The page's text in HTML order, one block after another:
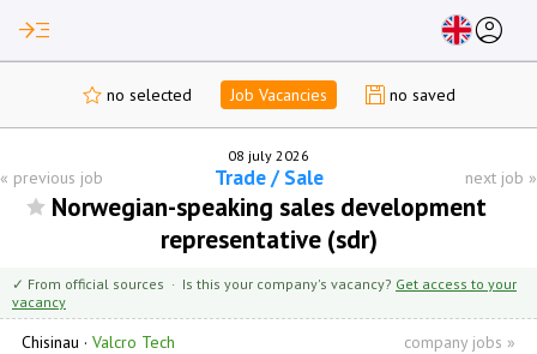
read_more account_circle
no selected Job Vacancies no saved
08 july 2026
« previous job Trade / Sale next job »
Norwegian-speaking sales development
representative (sdr)
✓ From official sources · Is this your company's vacancy? Get access to your
vacancy
Chisinau · Valcro Tech company jobs »